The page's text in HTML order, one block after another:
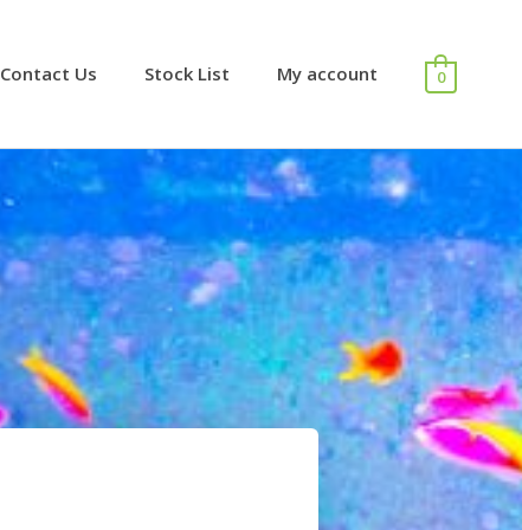
Contact Us Stock List My account 0